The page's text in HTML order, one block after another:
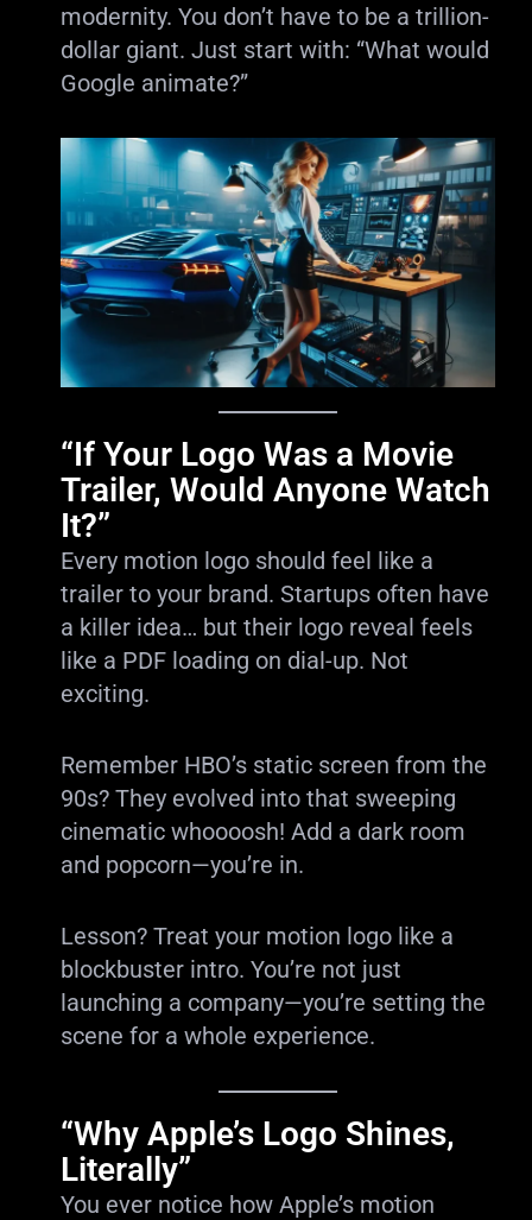
modernity. You don’t have to be a trillion-
dollar giant. Just start with: “What would
Google animate?”
“If Your Logo Was a Movie
Trailer, Would Anyone Watch
It?”
Every motion logo should feel like a
trailer to your brand. Startups often have
a killer idea… but their logo reveal feels
like a PDF loading on dial-up. Not
exciting.
Remember HBO’s static screen from the
90s? They evolved into that sweeping
cinematic whoooosh! Add a dark room
and popcorn—you’re in.
Lesson? Treat your motion logo like a
blockbuster intro. You’re not just
launching a company—you’re setting the
scene for a whole experience.
“Why Apple’s Logo Shines,
Literally”
You ever notice how Apple’s motion